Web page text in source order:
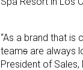
“As a brand that is
teams are always
President of